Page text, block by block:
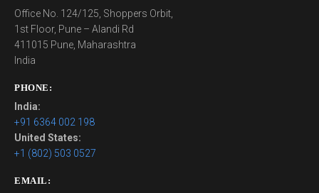
Office No. 124/125, Shoppers Orbit,
1st Floor, Pune – Alandi Rd
411015 Pune, Maharashtra
India
PHONE:
India:
+91 6364 002 198
United States:
+1 (802) 503 0527
EMAIL: